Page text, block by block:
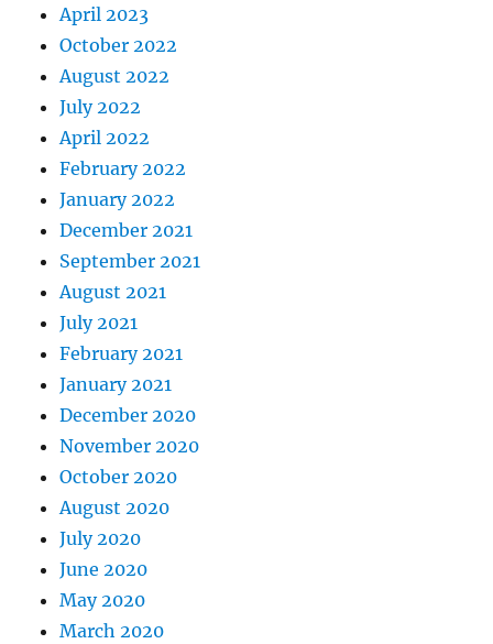
April 2023
October 2022
August 2022
July 2022
April 2022
February 2022
January 2022
December 2021
September 2021
August 2021
July 2021
February 2021
January 2021
December 2020
November 2020
October 2020
August 2020
July 2020
June 2020
May 2020
March 2020